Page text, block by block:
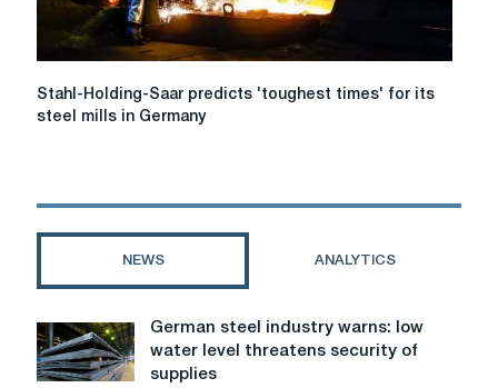
Stahl-
Holding-
times'
Germany
Stahl-Holding-Saar predicts 'toughest times' for its
steel mills in Germany
NEWS ANALYTICS
German
steel
industry
German steel industry warns: low
water level threatens security of
supplies